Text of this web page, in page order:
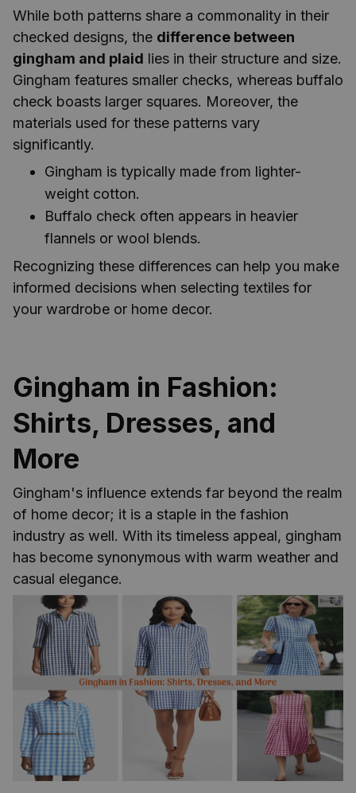
While both patterns share a commonality in their
checked designs, the difference between
gingham and plaid lies in their structure and size.
Gingham features smaller checks, whereas buffalo
check boasts larger squares. Moreover, the
materials used for these patterns vary
significantly.
Gingham is typically made from lighter-
weight cotton.
Buffalo check often appears in heavier
flannels or wool blends.
Recognizing these differences can help you make
informed decisions when selecting textiles for
your wardrobe or home decor.
Gingham in Fashion:
Shirts, Dresses, and
More
Gingham's influence extends far beyond the realm
of home decor; it is a staple in the fashion
industry as well. With its timeless appeal, gingham
has become synonymous with warm weather and
casual elegance.